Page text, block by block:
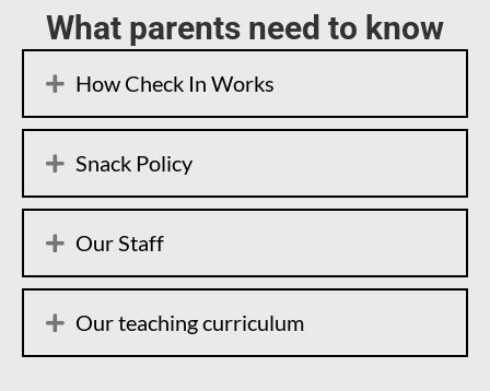
What parents need to know
How Check In Works
Snack Policy
Our Staff
Our teaching curriculum